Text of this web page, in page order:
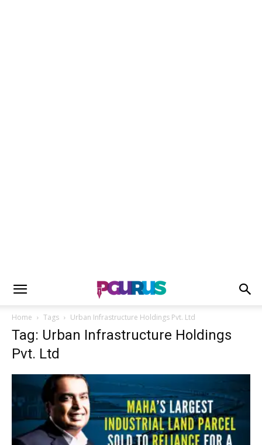
Home Tags Urban Infrastructure Holdings Pvt. Ltd
Tag: Urban Infrastructure Holdings
Pvt. Ltd